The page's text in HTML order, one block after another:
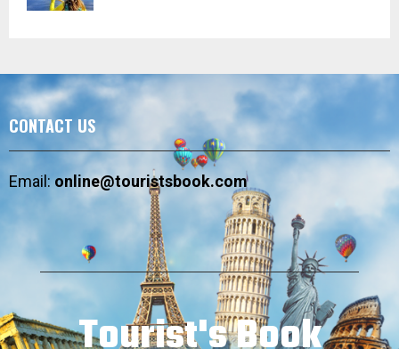
CONTACT US
Email:online@touristsbook.com